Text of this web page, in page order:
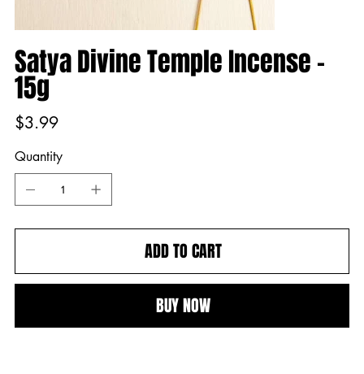
Satya Divine Temple Incense -
15g
Price
$3.99
Quantity
ADD TO CART
BUY NOW